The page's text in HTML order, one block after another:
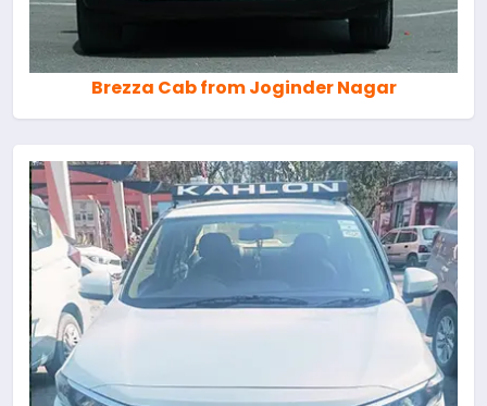
Brezza Cab from Joginder Nagar